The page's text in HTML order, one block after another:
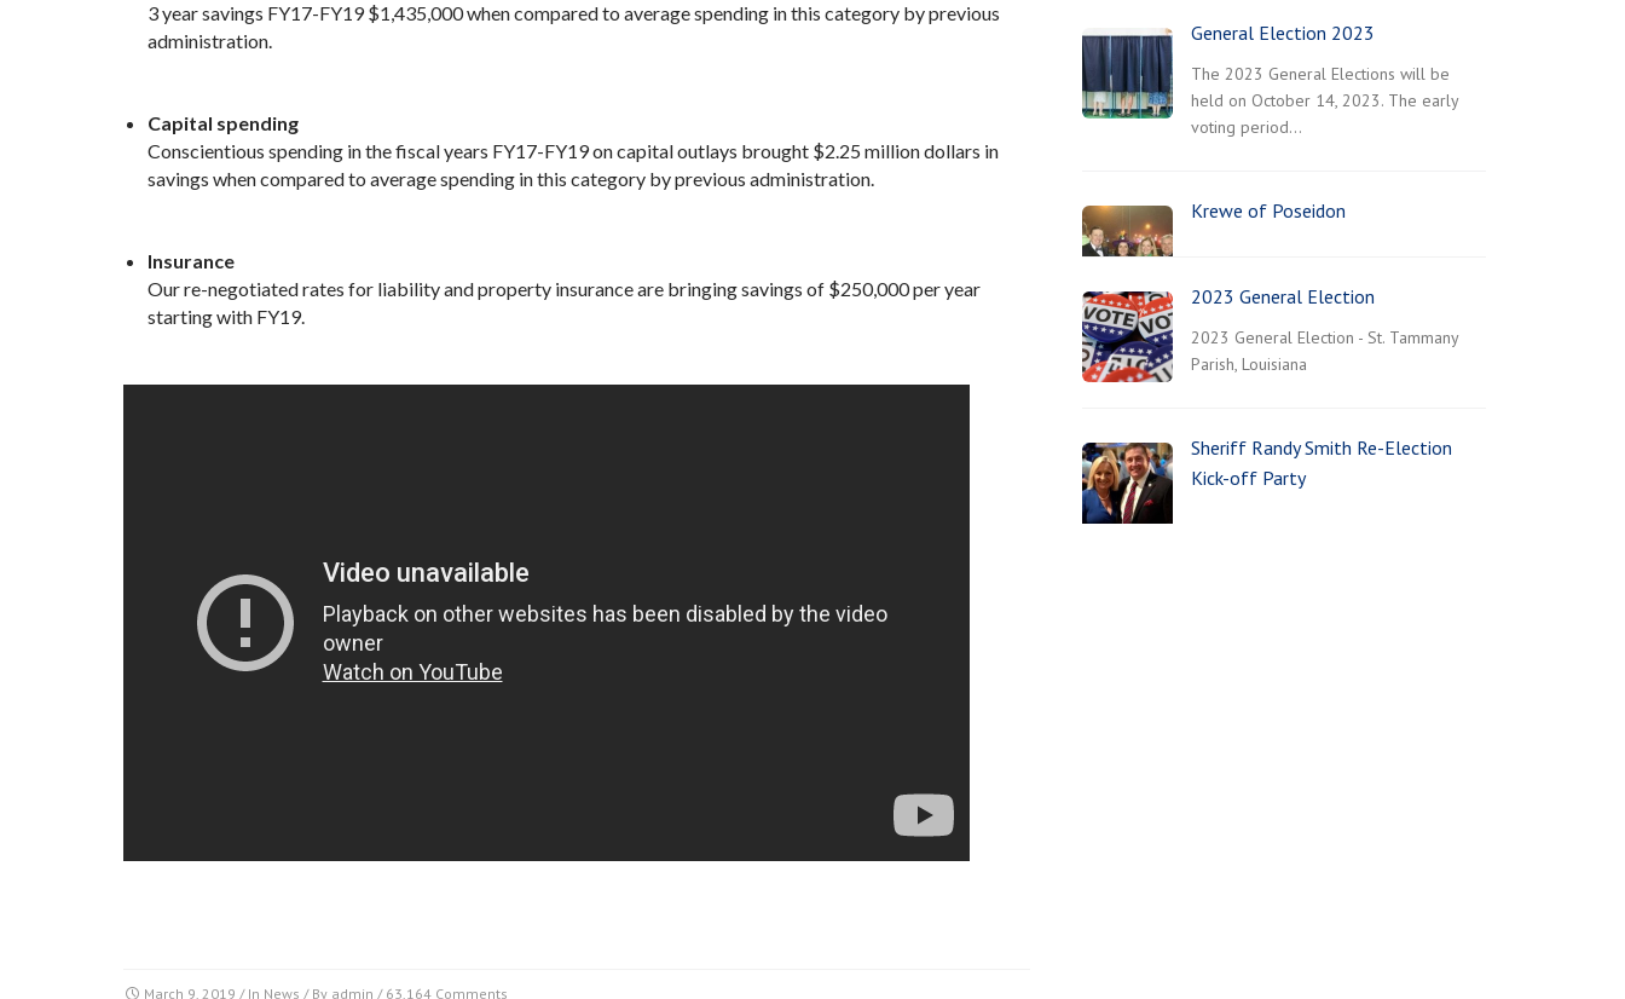
3 year savings FY17-FY19 $1,435,000 when compared to average spending in this category by previous
administration.
Capital spending
Conscientious spending in the fiscal years FY17-FY19 on capital outlays brought $2.25 million dollars in
savings when compared to average spending in this category by previous administration.
Insurance
Our re-negotiated rates for liability and property insurance are bringing savings of $250,000 per year
starting with FY19.
March 9, 2019 / In News / By admin / 63,164 Comments
General Election 2023
The 2023 General Elections will be
held on October 14, 2023. The early
voting period…
Krewe of Poseidon
2023 General Election
2023 General Election - St. Tammany
Parish, Louisiana
Sheriff Randy Smith Re-Election
Kick-off Party